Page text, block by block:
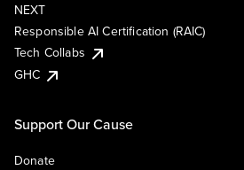
NEXT
Responsible AI Certification (RAIC)
Tech Collabs
GHC
Support Our Cause
Donate